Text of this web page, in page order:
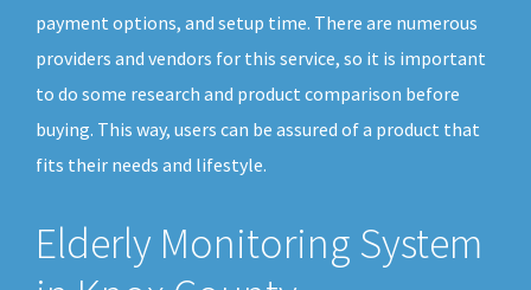
payment options, and setup time. There are numerous
providers and vendors for this service, so it is important
to do some research and product comparison before
buying. This way, users can be assured of a product that
fits their needs and lifestyle.
Elderly Monitoring System